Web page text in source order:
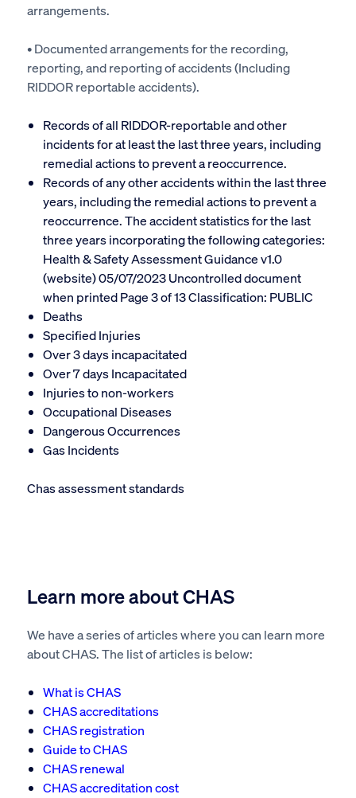
arrangements.
• Documented arrangements for the recording,
reporting, and reporting of accidents (Including
RIDDOR reportable accidents).
Records of all RIDDOR-reportable and other
incidents for at least the last three years, including
remedial actions to prevent a reoccurrence.
Records of any other accidents within the last three
years, including the remedial actions to prevent a
reoccurrence. The accident statistics for the last
three years incorporating the following categories:
Health & Safety Assessment Guidance v1.0
(website) 05/07/2023 Uncontrolled document
when printed Page 3 of 13 Classification: PUBLIC
Deaths
Specified Injuries
Over 3 days incapacitated
Over 7 days Incapacitated
Injuries to non-workers
Occupational Diseases
Dangerous Occurrences
Gas Incidents
Chas assessment standards
Learn more about CHAS
We have a series of articles where you can learn more
about CHAS. The list of articles is below:
What is CHAS
CHAS accreditations
CHAS registration
Guide to CHAS
CHAS renewal
CHAS accreditation cost